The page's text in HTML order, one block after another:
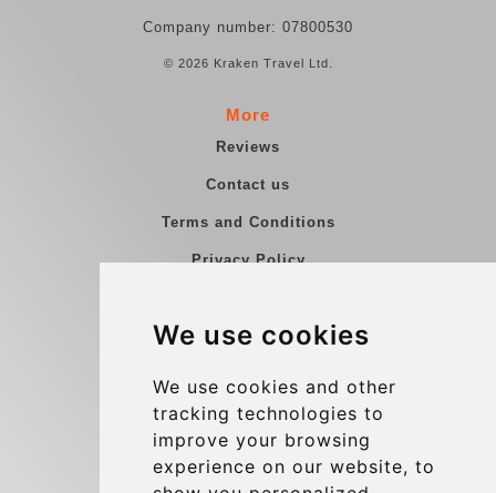
We use cookies
We use cookies and other
tracking technologies to
improve your browsing
experience on our website, to
Company number: 07800530
© 2026 Kraken Travel Ltd.
More
Reviews
Contact us
Terms and Conditions
Privacy Policy
Group transfers
Contact
info@charleroiexpress.be